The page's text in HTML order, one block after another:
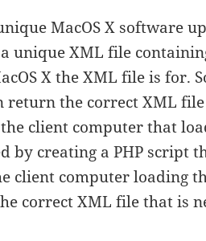
MacOS X software
unique XML file
X the XML file is for.
return the correct XML
the client computer that
by creating a PHP script
client computer loading
correct XML file that is